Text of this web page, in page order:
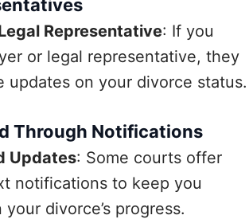
Representative: If you
or legal representative, they
updates on your divorce status.
Through Notifications
Updates: Some courts offer
notifications to keep you
divorce’s progress.